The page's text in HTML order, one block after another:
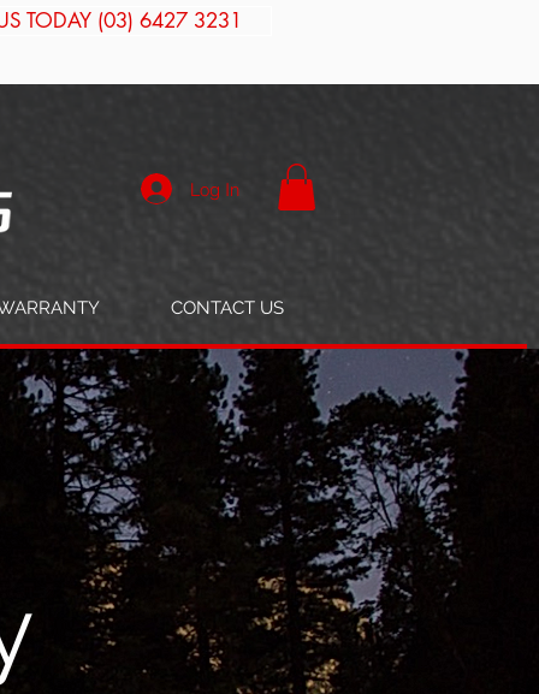
TODAY (03) 6427 3231
Log In
CONTACT US